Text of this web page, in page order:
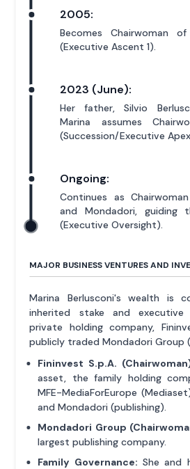
2005:
Becomes Chairwoman
(Executive Ascent 1).
2023 (June):
Her father, Silvio
Marina assumes
(Succession/Executive
Ongoing:
Continues as
and Mondadori, guiding
(Executive Oversight).
MAJOR BUSINESS VENTURES AND
Marina Berlusconi's wealth is
inherited stake and
private holding company,
publicly traded Mondadori Group
Fininvest S.p.A.
asset, the family holding
MFE-MediaForEurope
and Mondadori (publishing).
Mondadori Group
largest publishing company.
Family Governance: She and